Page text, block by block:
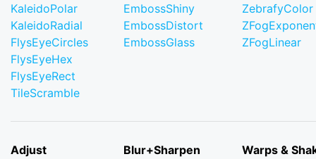
KaleidoPolar
KaleidoRadial
FlysEyeCircles
FlysEyeHex
FlysEyeRect
TileScramble
EmbossShiny
EmbossDistort
EmbossGlass
ZebrafyColor
ZFogLinear
Adjust
Blur+Sharpen
Warps &